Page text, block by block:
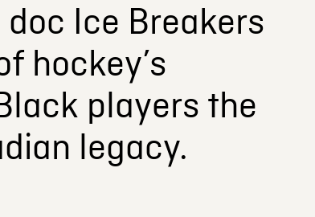
Ice Breakers
hockey’s
players the
legacy.